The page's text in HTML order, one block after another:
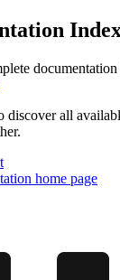
discover all
home page